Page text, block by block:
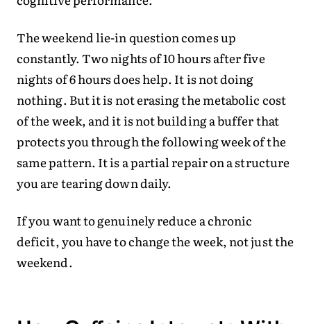
The weekend lie-in question comes up
constantly. Two nights of 10 hours after five
nights of 6 hours does help. It is not doing
nothing. But it is not erasing the metabolic cost
of the week, and it is not building a buffer that
protects you through the following week of the
same pattern. It is a partial repair on a structure
you are tearing down daily.
If you want to genuinely reduce a chronic
deficit, you have to change the week, not just the
weekend.